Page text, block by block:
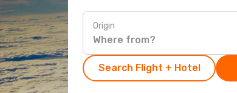
Origin
Search Flight + Hotel